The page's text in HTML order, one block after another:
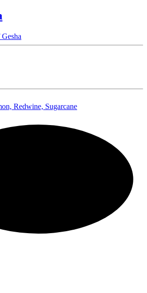
Redwine, Sugarcane